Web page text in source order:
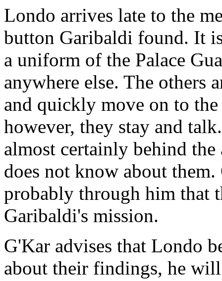
Londo arrives late to the
button Garibaldi found. It
a uniform of the Palace
anywhere else. The others
and quickly move on to
however, they stay and
almost certainly behind
does not know about
probably through him that
Garibaldi's mission.
G'Kar advises that Londo
about their findings, he